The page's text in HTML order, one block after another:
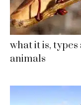
what it is,
animals